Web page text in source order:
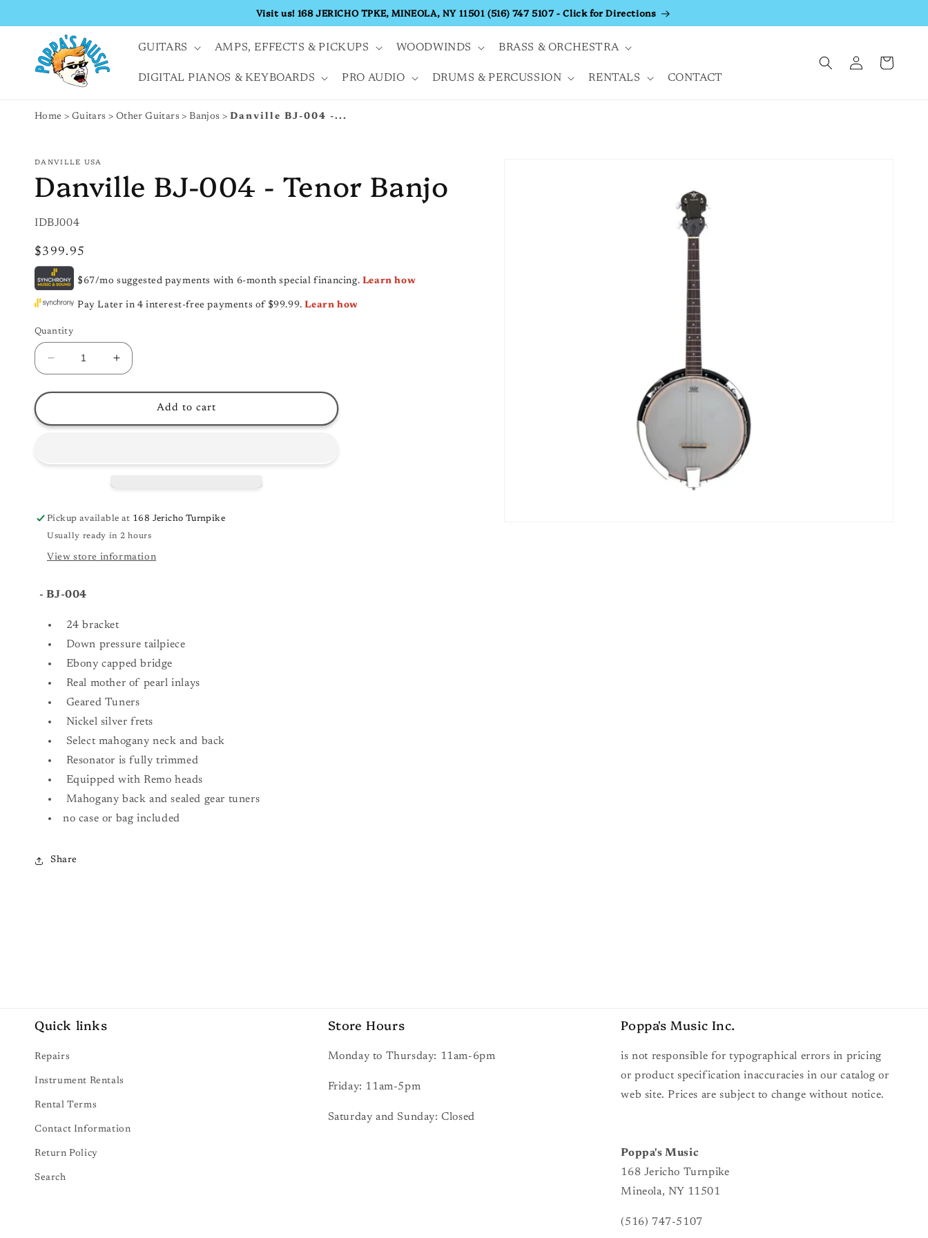
Visit us! 168 JERICHO TPKE, MINEOLA, NY 11501 (516) 747 5107 - Click for Directions
GUITARS AMPS, EFFECTS & PICKUPS WOODWINDS BRASS & ORCHESTRA
DIGITAL PIANOS & KEYBOARDS PRO AUDIO DRUMS & PERCUSSION RENTALS CONTACT
in
Cart
Home Guitars Other Guitars Banjos Danville BJ-004 -...
DANVILLE USA
Danville BJ-004 - Tenor Banjo
SKU:
IDBJ004
Regular
price
$399.95
$67/mo suggested payments with 6-month special financing. Learn how
Pay Later in 4 interest-free payments of $99.99.Learn how
Quantity
Decrease
quantity
for
BJ-
Tenor
Increase
quantity
for
Danville
BJ-
Tenor
Add to cart
Pickup available at 168 Jericho Turnpike
Usually ready in 2 hours
View store information
- BJ-004
24 bracket
Down pressure tailpiece
Ebony capped bridge
Real mother of pearl inlays
Geared Tuners
Nickel silver frets
Select mahogany neck and back
Resonator is fully trimmed
Equipped with Remo heads
Mahogany back and sealed gear tuners
no case or bag included
Share
Quick links
Repairs
Instrument Rentals
Rental Terms
Contact Information
Return Policy
Search
Store Hours
Monday to Thursday: 11am-6pm
Friday: 11am-5pm
Saturday and Sunday: Closed
Poppa's Music Inc.
is not responsible for typographical errors in pricing
or product specification inaccuracies in our catalog or
web site. Prices are subject to change without notice.
Poppa's Music
168 Jericho Turnpike
Mineola, NY 11501
(516) 747-5107